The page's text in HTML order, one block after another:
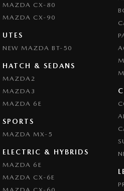
Collision Mitigation - Forward (Low
Collision Mitigation - Reversing
Collision Mitigation - VRU
Collision Warning - Forward
Collision Warning - Rearward
Control - Active Yaw
Control - Park Distance Front
Control - Park Distance Rear
MAZDA CX-80
MAZDA CX-90
UTES
NEW MAZDA BT-50
HATCH & SEDANS
MAZDA2
MAZDA3
MAZDA 6E
SPORTS
MAZDA MX-5
ELECTRIC & HYBRIDS
MAZDA 6E
MAZDA CX-6E